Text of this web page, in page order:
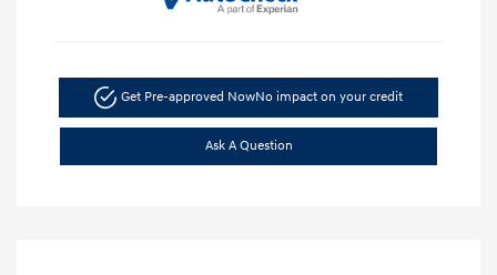
Get Pre-approved NowNo impact on your credit
Ask A Question